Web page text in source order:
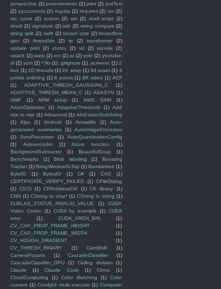
perspective (2) potentiometer (2) print (2) putText
(2) pycocotools (2) regular (2) requires (2) roc (2)
roc curve (2) screen (2) set (2) shell script (2)
shutil (2) signature (2) ssh (2) string compare (2)
string split (2) swift (2) tensor core (2) tensorflow
gpu
(2) threadIdx (2) tp (2) transformer
(2)
update print (2) utuntu (2) vlc (2) vscode
(2)
vstack (2) warp (2) xor (2) xz (2) yolo (2) youtube-
dl (2) yum (2) *.flo (1) .gitignore (1) .screenrc (1) 2
box (1) 2D threads (1) 2d array (1) 3d asset (1) 4
points ordering (1) 8 points (1) 8K video (1) ACF
(1)
ADAPTIVE_THRESH_GAUSSIAN_C
(1)
ADAPTIVE_THRESH_MEAN_C (1) ADASYN (1)
AMP
(1) APM setup (1) AWS SAM
(1)
AdamOptimizer
(1) AdaptiveThreshold (1) Add
row to mat (1) Advanced (1) AfxExtractSubString
(1)
Alps (1) Android (1) Armadillo (1)
Auto-
generated summaries
(1)
AutoImageProcessor
(1)
AutoProcessor (1)
AutoQuantizationConfig
(1)
Autoencoder (1) Azure function
(1)
BackgroundSubtractor
(1) BeautifulSoup
(1)
Benchmarks
(1) Blob labeling (1)
Boosting
Tracker (1) BringWindowToTop (1) Bumblebee (1)
ByteIO
(1) BytesIO (1) C# (1) CAD
(1)
CERTIFICATE_VERIFY_FAILED
(1) CFileDialog
(1)
CICD (1) CIPAddressCtrl (1) CK library
(1)
CNN (1) CString to char* (1) CString to string (1)
CUBLAS_STATUS_INVALID_VALUE
(1)
CUDA
Video Codec (1) CUDA by example (1) CUDA
error
(1) CUDA_ARCH_BIN
(1)
CV_CAP_PROP_FRAME_HEIGHT
(1)
CV_CAP_PROP_FRAME_WIDTH
(1)
CV_HOUGH_GRADIENT
(1)
CV_THRESH_BINARY
(1) CamShift
(1)
CameraParams
(1) CascadeClassifier
(1)
CascadeClassifier_GPU
(1) Ceiling division
(1)
Claude
(1) Claude Code (1) Clone
(1)
CloudComputing
(1) Color Matching (1)
Color
convert (1) ComfyUI multi execute (1) Computer